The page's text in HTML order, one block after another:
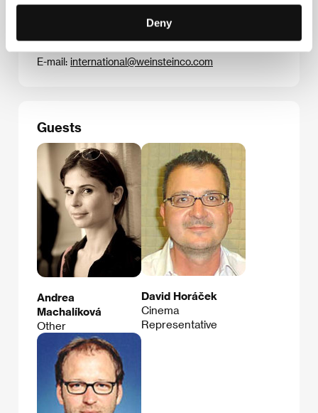
Deny
345 Hudson St., 13th Floor, 100 14, New York
United States of America
E-mail: international@weinsteinco.com
Guests
Andrea
Machalíková
Other
David Horáček
Cinema
Representative